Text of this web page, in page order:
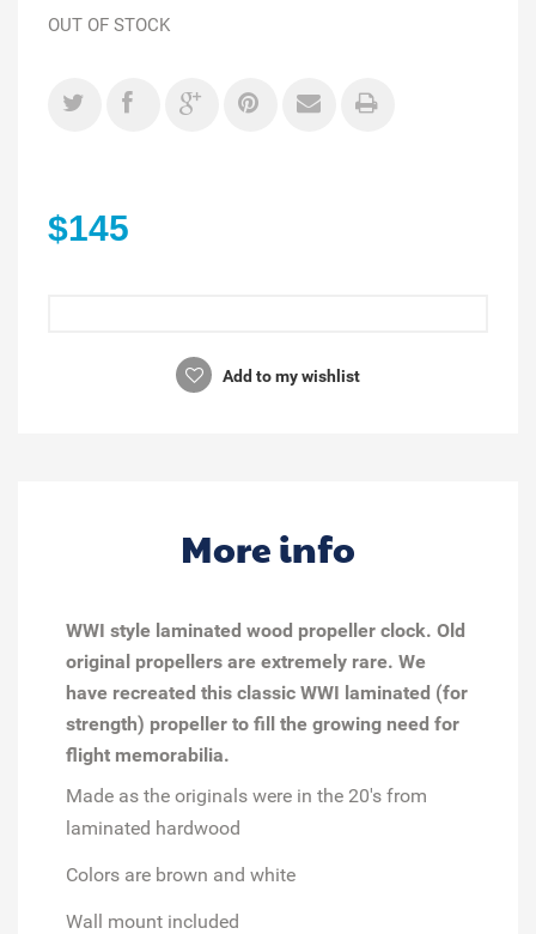
OUT OF STOCK
$145
Add to my wishlist
More info
WWI style laminated wood propeller clock. Old
original propellers are extremely rare. We
have recreated this classic WWI laminated (for
strength) propeller to fill the growing need for
flight memorabilia.
Made as the originals were in the 20's from
laminated hardwood
Colors are brown and white
Wall mount included